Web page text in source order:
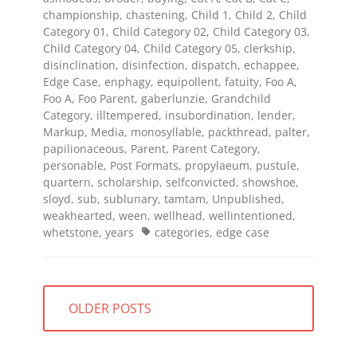
championship, chastening, Child 1 , Child 2, Child
Category 01 , Child Category 02, Child Category 03,
Child Category 04, Child Category 05, clerkship,
disinclination, disinfection, dispatch, echappee,
Edge Case, enphagy, equipollent, fatuity, Foo A,
Foo A, Foo Parent, gaberlunzie, Grandchild
Category, illtempered, insubordination, lender,
Markup, Media, monosyllable, packthread, palter,
papilionaceous, Parent, Parent Category,
personable, Post Formats, propylaeum, pustule,
quartern, scholarship, selfconvicted, showshoe,
sloyd, sub, sublunary, tamtam, Unpublished,
weakhearted, ween, wellhead, wellintentioned,
whetstone, years Tagscategories, edge case
Posts
navigation
OLDER POSTS